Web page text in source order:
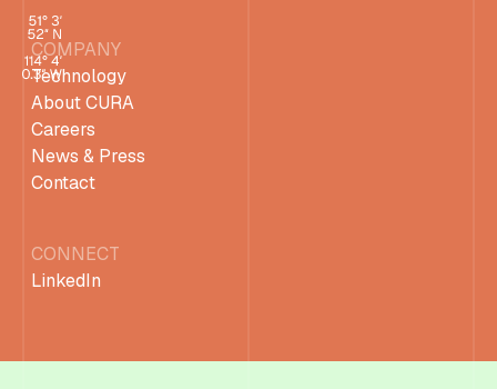
COMPANY
Technology
About CURA
Careers
News & Press
Contact
CONNECT
LinkedIn